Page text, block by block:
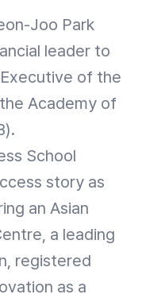
Joo Park
leader to
of the
Academy of
School
story as
an Asian
a leading
registered
as a